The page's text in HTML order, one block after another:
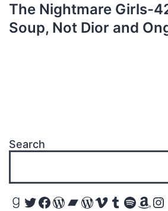
The Nightmare Girls-
Soup, Not Dior and
Search
Goodreads
Twitter
Facebook
WordPress
Bandcamp
WordPress
Vimeo
Tumblr
Spotify